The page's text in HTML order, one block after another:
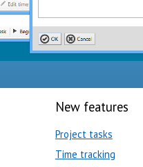
New features
Project tasks
Time tracking